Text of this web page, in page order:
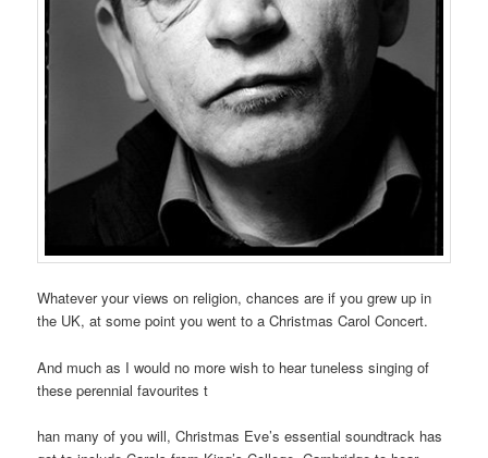
Whatever your views on religion, chances are if you grew up in
the UK, at some point you went to a Christmas Carol Concert.
And much as I would no more wish to hear tuneless singing of
these perennial favourites t
han many of you will, Christmas Eve’s essential soundtrack has